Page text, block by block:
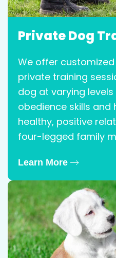
Private Dog
We offer
private training
dog at varying
obedience skills and
healthy, positive
four-legged family
Learn More